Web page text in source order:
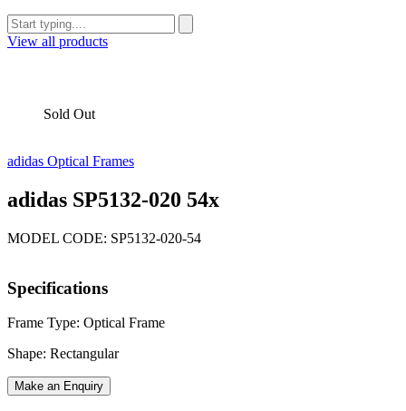
View all products
Sold Out
adidas Optical Frames
adidas SP5132-020 54x
MODEL CODE: SP5132-020-54
Specifications
Frame Type: Optical Frame
Shape: Rectangular
Make an Enquiry